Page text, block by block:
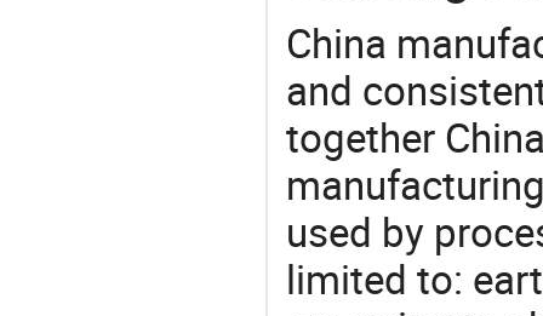
China
and
together
used by
limited to: